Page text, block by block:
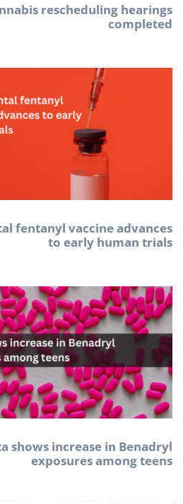
rescheduling hearings
completed
fentanyl vaccine advances
to early human trials
shows increase in Benadryl
exposures among teens